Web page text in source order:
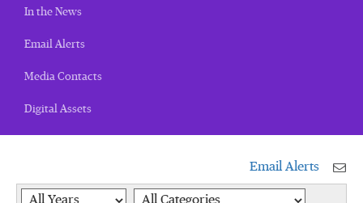
In the News
Email Alerts
Media Contacts
Digital Assets
Email Alerts
Year Category